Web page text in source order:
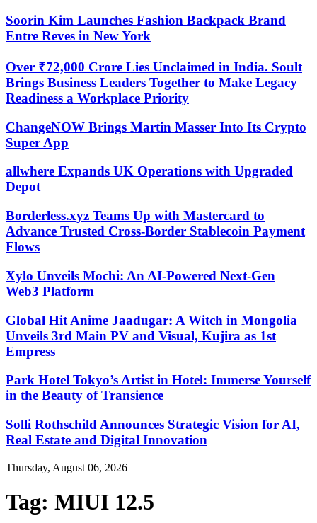
Soorin Kim Launches Fashion Backpack Brand
Entre Reves in New York
Over ₹72,000 Crore Lies Unclaimed in India. Soult
Brings Business Leaders Together to Make Legacy
Readiness a Workplace Priority
ChangeNOW Brings Martin Masser Into Its Crypto
Super App
allwhere Expands UK Operations with Upgraded
Depot
Borderless.xyz Teams Up with Mastercard to
Advance Trusted Cross-Border Stablecoin Payment
Flows
Xylo Unveils Mochi: An AI-Powered Next-Gen
Web3 Platform
Global Hit Anime Jaadugar: A Witch in Mongolia
Unveils 3rd Main PV and Visual, Kujira as 1st
Empress
Park Hotel Tokyo’s Artist in Hotel: Immerse Yourself
in the Beauty of Transience
Solli Rothschild Announces Strategic Vision for AI,
Real Estate and Digital Innovation
Thursday, August 06, 2026
Tag: MIUI 12.5